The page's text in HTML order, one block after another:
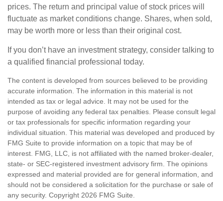
prices. The return and principal value of stock prices will
fluctuate as market conditions change. Shares, when sold,
may be worth more or less than their original cost.
If you don’t have an investment strategy, consider talking to
a qualified financial professional today.
The content is developed from sources believed to be providing
accurate information. The information in this material is not
intended as tax or legal advice. It may not be used for the
purpose of avoiding any federal tax penalties. Please consult legal
or tax professionals for specific information regarding your
individual situation. This material was developed and produced by
FMG Suite to provide information on a topic that may be of
interest. FMG, LLC, is not affiliated with the named broker-dealer,
state- or SEC-registered investment advisory firm. The opinions
expressed and material provided are for general information, and
should not be considered a solicitation for the purchase or sale of
any security. Copyright 2026 FMG Suite.